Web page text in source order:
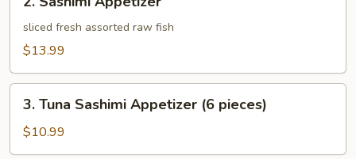
Sashimi
Appetizer
sliced fresh assorted raw fish
$13.99
Tuna
Sashimi
Appetizer
3. Tuna Sashimi Appetizer (6 pieces)
$10.99